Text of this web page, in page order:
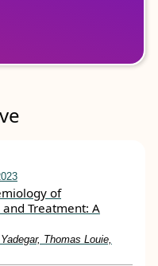
of
Treatment: A
Thomas Louie,